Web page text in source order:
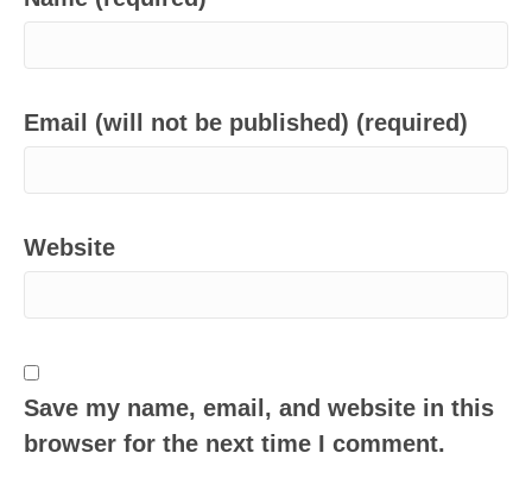
Email (will not be published) (required)
Website
Save my name, email, and website in this
browser for the next time I comment.